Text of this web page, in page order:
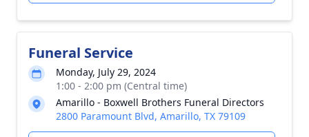
Funeral Service
Monday, July 29, 2024
1:00 - 2:00 pm (Central time)
Amarillo - Boxwell Brothers Funeral Directors
2800 Paramount Blvd, Amarillo, TX 79109